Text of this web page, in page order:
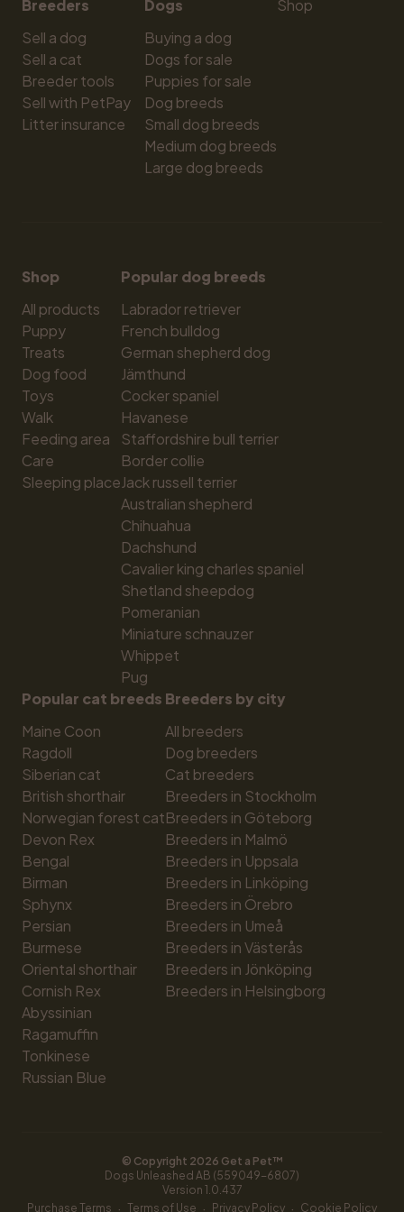
Breeders
Sell a dog
Sell a cat
Breeder tools
Sell with PetPay
Litter insurance
Dogs
Buying a dog
Dogs for sale
Puppies for sale
Dog breeds
Small dog breeds
Medium dog breeds
Large dog breeds
Shop
Shop
All products
Puppy
Treats
Dog food
Toys
Walk
Feeding area
Care
Sleeping place
Popular dog breeds
Labrador retriever
French bulldog
German shepherd dog
Jämthund
Cocker spaniel
Havanese
Staffordshire bull terrier
Border collie
Jack russell terrier
Australian shepherd
Chihuahua
Dachshund
Cavalier king charles spaniel
Shetland sheepdog
Pomeranian
Miniature schnauzer
Whippet
Pug
Popular cat breeds
Maine Coon
Ragdoll
Siberian cat
British shorthair
Norwegian forest cat
Devon Rex
Bengal
Birman
Sphynx
Persian
Burmese
Oriental shorthair
Cornish Rex
Abyssinian
Ragamuffin
Tonkinese
Russian Blue
Breeders by city
All breeders
Dog breeders
Cat breeders
Breeders in Stockholm
Breeders in Göteborg
Breeders in Malmö
Breeders in Uppsala
Breeders in Linköping
Breeders in Örebro
Breeders in Umeå
Breeders in Västerås
Breeders in Jönköping
Breeders in Helsingborg
© Copyright 2026 Get a Pet™
Dogs Unleashed AB (559049-6807)
Version 1.0.437
Purchase Terms · Terms of Use · Privacy Policy · Cookie Policy